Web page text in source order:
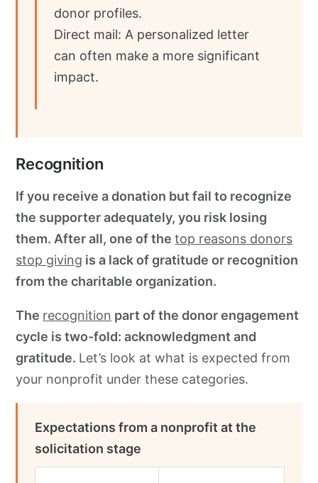
donor profiles.
Direct mail: A personalized letter
can often make a more significant
impact.
Recognition
If you receive a donation but fail to recognize
the supporter adequately, you risk losing
them. After all, one of thetop reasons donors
stop giving is a lack of gratitude or recognition
from the charitable organization.
The recognition part of the donor engagement
cycle is two-fold: acknowledgment and
gratitude. Let’s look at what is expected from
your nonprofit under these categories.
Expectations from a nonprofit at the
solicitation stage